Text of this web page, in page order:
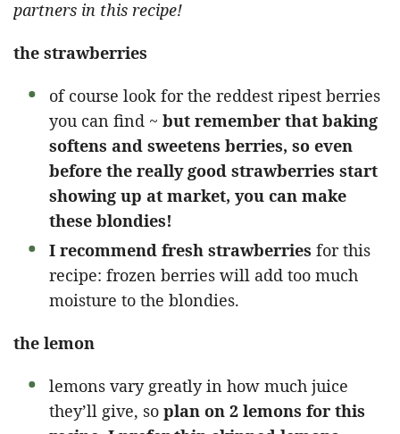
partners in this recipe!
the strawberries
of course look for the reddest ripest berries
you can find ~ but remember that baking
softens and sweetens berries, so even
before the really good strawberries start
showing up at market, you can make
these blondies!
I recommend fresh strawberries for this
recipe: frozen berries will add too much
moisture to the blondies.
the lemon
lemons vary greatly in how much juice
they’ll give, so plan on 2 lemons for this